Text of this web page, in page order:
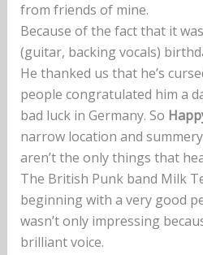
from friends of mine.
Because of the fact that it was
(guitar, backing vocals)
He thanked us that he’s
people congratulated him a
bad luck in Germany. So
narrow location and
aren’t the only things that
The British Punk band Milk
beginning with a very good
wasn’t only impressing
brilliant voice.